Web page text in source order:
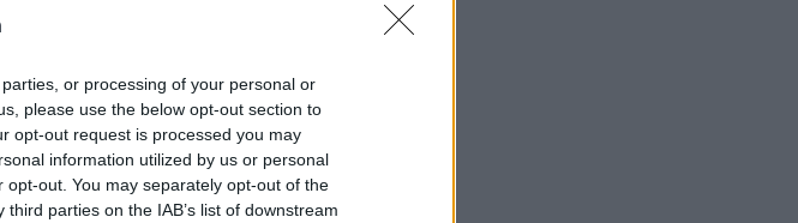
or processing of your personal or
please use the below opt-out section to
opt-out request is processed you may
information utilized by us or personal
out. You may separately opt-out of the
parties on the IAB’s list of downstream
are
which is why
"My
I love